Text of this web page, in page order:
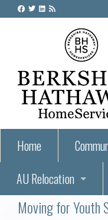
Home
55+
Auburn,
AU Relocation
Relocate to Auburn
Moving for Youth